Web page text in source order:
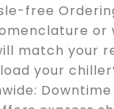
free
or
match your
your